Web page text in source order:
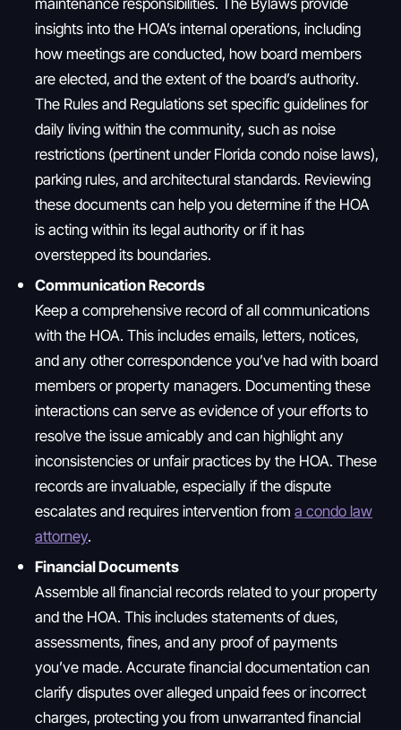
insights into the HOA’s internal operations, including
how meetings are conducted, how board members
are elected, and the extent of the board’s authority.
The Rules and Regulations set specific guidelines for
daily living within the community, such as noise
restrictions (pertinent under Florida condo noise laws),
parking rules, and architectural standards. Reviewing
these documents can help you determine if the HOA
is acting within its legal authority or if it has
overstepped its boundaries.
Communication Records
Keep a comprehensive record of all communications
with the HOA. This includes emails, letters, notices,
and any other correspondence you’ve had with board
members or property managers. Documenting these
interactions can serve as evidence of your efforts to
resolve the issue amicably and can highlight any
inconsistencies or unfair practices by the HOA. These
records are invaluable, especially if the dispute
escalates and requires intervention froma condo law
attorney.
Financial Documents
Assemble all financial records related to your property
and the HOA. This includes statements of dues,
assessments, fines, and any proof of payments
you’ve made. Accurate financial documentation can
clarify disputes over alleged unpaid fees or incorrect
charges, protecting you from unwarranted financial